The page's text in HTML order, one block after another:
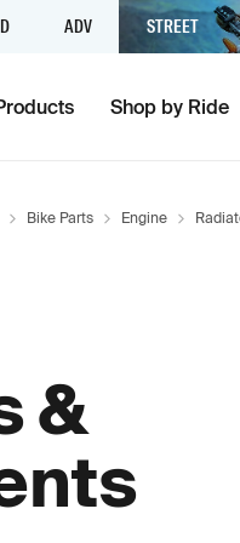
ADV STREET
Shop by Ride
Bike Parts Engine
&